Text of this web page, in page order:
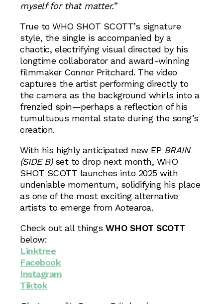
myself for that matter.”
True to WHO SHOT SCOTT’s signature
style, the single is accompanied by a
chaotic, electrifying visual directed by his
longtime collaborator and award-winning
filmmaker Connor Pritchard. The video
captures the artist performing directly to
the camera as the background whirls into a
frenzied spin—perhaps a reflection of his
tumultuous mental state during the song’s
creation.
With his highly anticipated new EP BRAIN
(SIDE B)set to drop next month, WHO
SHOT SCOTT launches into 2025 with
undeniable momentum, solidifying his place
as one of the most exciting alternative
artists to emerge from Aotearoa.
Check out all things WHO SHOT SCOTT
below:
Linktree
Facebook
Instagram
Tiktok